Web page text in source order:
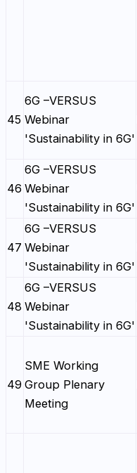
45
6G –VERSUS
Webinar
'Sustainability in 6G'
46
6G –VERSUS
Webinar
'Sustainability in 6G'
47
6G –VERSUS
Webinar
'Sustainability in 6G'
48
6G –VERSUS
Webinar
'Sustainability in 6G'
49
SME Working
Group Plenary
Meeting